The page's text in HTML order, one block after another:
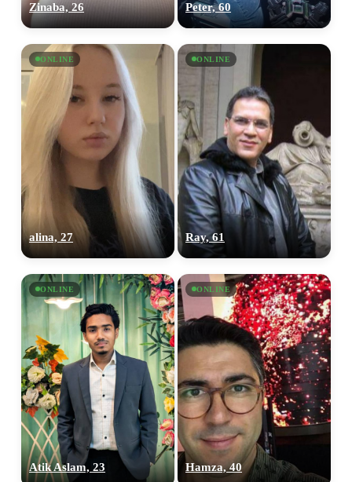
Zinaba, 26 Peter, 60
ONLINE
alina, 27
ONLINE
Ray, 61
ONLINE
Atik Aslam, 23
ONLINE
Hamza, 40